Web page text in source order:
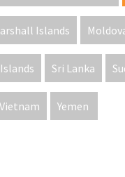
Islands
Sri Lanka
Vietnam Yemen